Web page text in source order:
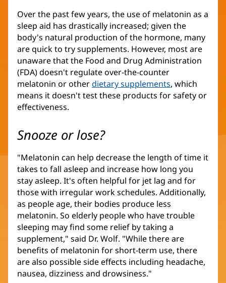
Over the past few years, the use of melatonin as a
sleep aid has drastically increased; given the
body's natural production of the hormone, many
are quick to try supplements. However, most are
unaware that the Food and Drug Administration
(FDA) doesn't regulate over-the-counter
melatonin or otherdietary supplements, which
means it doesn't test these products for safety or
effectiveness.
Snooze or lose?
"Melatonin can help decrease the length of time it
takes to fall asleep and increase how long you
stay asleep. It's often helpful for jet lag and for
those with irregular work schedules. Additionally,
as people age, their bodies produce less
melatonin. So elderly people who have trouble
sleeping may find some relief by taking a
supplement," said Dr. Wolf. "While there are
benefits of melatonin for short-term use, there
are also possible side effects including headache,
nausea, dizziness and drowsiness."